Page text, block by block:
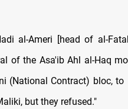
al-Ameri [head of al-
of the Asa'ib Ahl al-Haq
(National Contract) bloc,
but they refused."